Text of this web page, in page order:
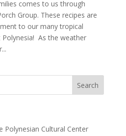
comes to us through
Group. These recipes are
to our many tropical
Polynesia! As the weather
Polynesian Cultural Center